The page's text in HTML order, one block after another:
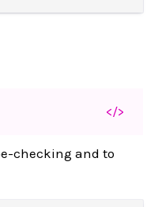
</>
checking and to